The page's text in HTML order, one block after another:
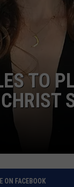
TO
ON FACEBOOK